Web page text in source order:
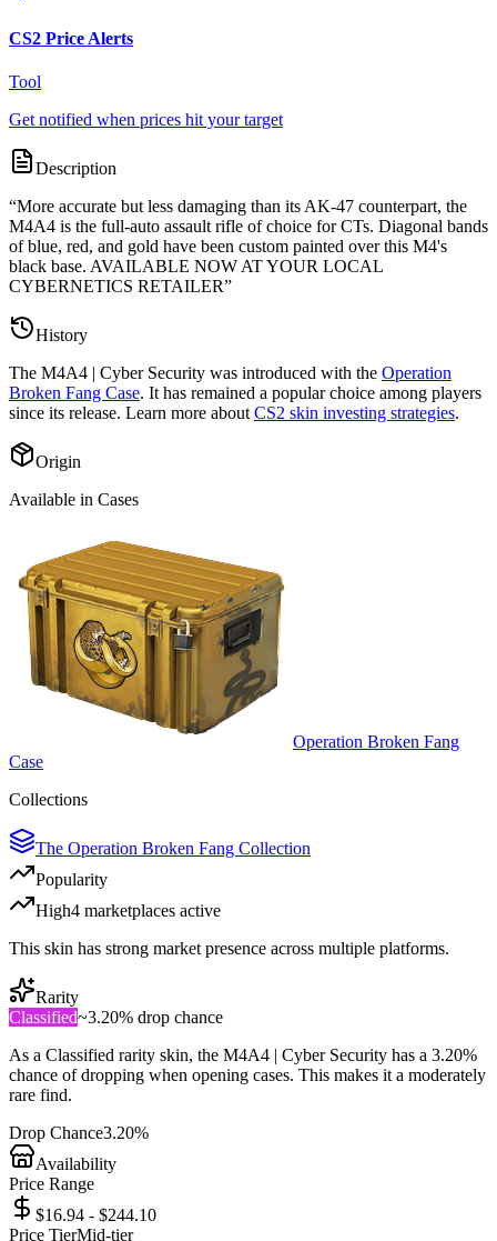
CS2 Price Alerts
Tool
Get notified when prices hit your target
Description
“More accurate but less damaging than its AK-47 counterpart, the
M4A4 is the full-auto assault rifle of choice for CTs. Diagonal bands
of blue, red, and gold have been custom painted over this M4's
black base. AVAILABLE NOW AT YOUR LOCAL
CYBERNETICS RETAILER”
History
The M4A4 | Cyber Security was introduced with the Operation
Broken Fang Case. It has remained a popular choice among players
since its release. Learn more about CS2 skin investing strategies.
Origin
Available in Cases
Operation Broken Fang
Case
Collections
The Operation Broken Fang Collection
Popularity
High4 marketplaces active
This skin has strong market presence across multiple platforms.
Rarity
Classified~3.20% drop chance
As a Classified rarity skin, the M4A4 | Cyber Security has a 3.20%
chance of dropping when opening cases. This makes it a moderately
rare find.
Drop Chance3.20%
Availability
Price Range
$16.94 - $244.10
Price TierMid-tier